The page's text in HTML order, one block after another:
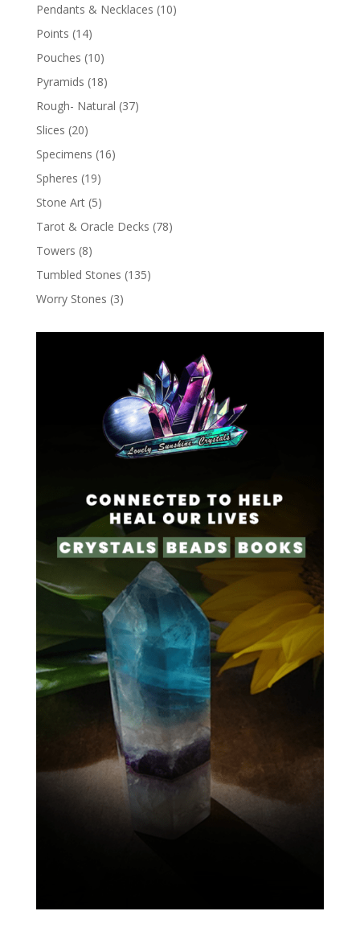
Pendants & Necklaces (10)
Points (14)
Pouches (10)
Pyramids (18)
Rough- Natural (37)
Slices (20)
Specimens (16)
Spheres (19)
Stone Art (5)
Tarot & Oracle Decks (78)
Towers (8)
Tumbled Stones (135)
Worry Stones (3)